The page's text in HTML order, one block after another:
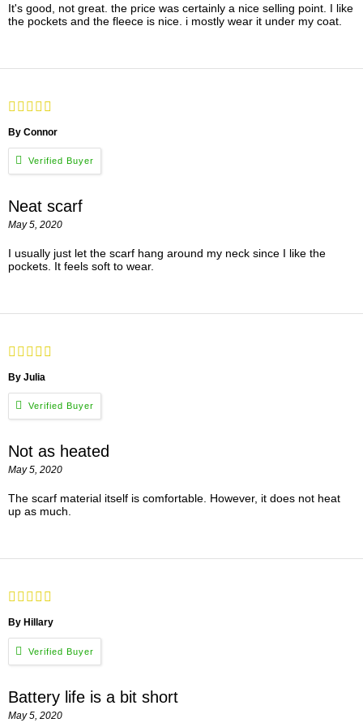
It's good, not great. the price was certainly a nice selling point. I like
the pockets and the fleece is nice. i mostly wear it under my coat.
By Connor
Neat scarf
May 5, 2020
I usually just let the scarf hang around my neck since I like the
pockets. It feels soft to wear.
By Julia
Not as heated
May 5, 2020
The scarf material itself is comfortable. However, it does not heat
up as much.
By Hillary
Battery life is a bit short
May 5, 2020